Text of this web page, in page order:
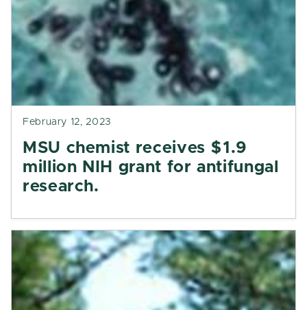
February 12, 2023
MSU chemist receives $1.9
million NIH grant for antifungal
research.